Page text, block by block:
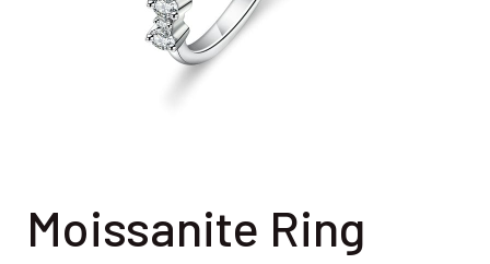
Moissanite Ring